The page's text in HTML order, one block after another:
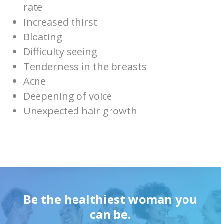
rate
Increased thirst
Bloating
Difficulty seeing
Tenderness in the breasts
Acne
Deepening of voice
Unexpected hair growth
Be the healthiest woman you
can be.